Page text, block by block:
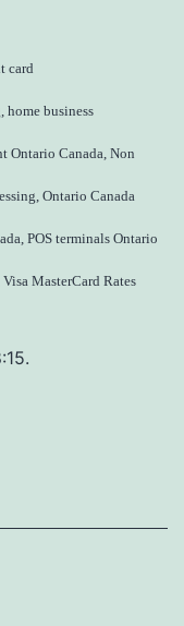
card
home business
Ontario Canada, Non
Ontario Canada
POS terminals Ontario
MasterCard Rates